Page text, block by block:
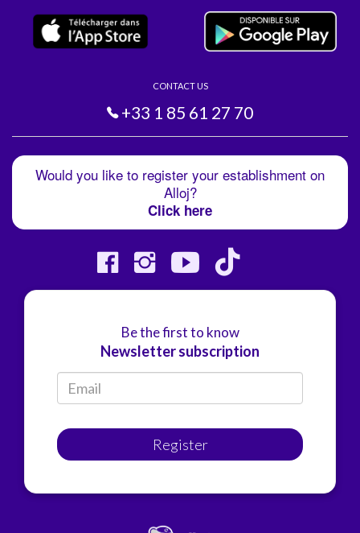
CONTACT US
+33 1 85 61 27 70
Would you like to register your establishment on
Alloj?
Click here
Be the first to know
Newsletter subscription
Register